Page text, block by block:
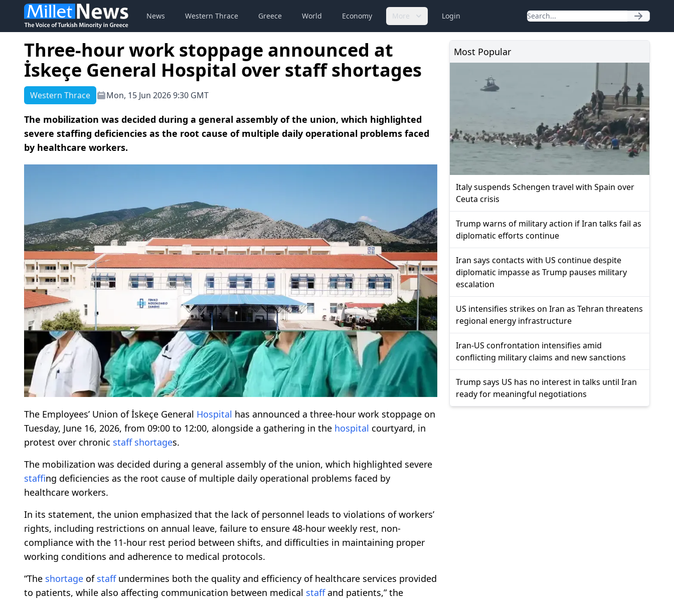
News Western Thrace Greece World Economy More Login
Three-hour work stoppage announced at
İskeçe General Hospital over staff shortages
Western Thrace Mon, 15 Jun 2026 9:30 GMT
The mobilization was decided during a general assembly of the union, which highlighted
severe staffing deficiencies as the root cause of multiple daily operational problems faced
by healthcare workers.
The Employees’ Union of İskeçe General Hospital has announced a three-hour work stoppage on
Tuesday, June 16, 2026, from 09:00 to 12:00, alongside a gathering in the hospital courtyard, in
protest over chronic staff shortages.
The mobilization was decided during a general assembly of the union, which highlighted severe
staffing deficiencies as the root cause of multiple daily operational problems faced by
healthcare workers.
In its statement, the union emphasized that the lack of personnel leads to violations of workers’
rights, including restrictions on annual leave, failure to ensure 48-hour weekly rest, non-
compliance with the 11-hour rest period between shifts, and difficulties in maintaining proper
working conditions and adherence to medical protocols.
“The shortage of staffundermines both the quality and efficiency of healthcare services provided
to patients, while also affecting communication between medical staffand patients,” the
Most Popular
Italy suspends Schengen travel with Spain over
Ceuta crisis
Trump warns of military action if Iran talks fail as
diplomatic efforts continue
Iran says contacts with US continue despite
diplomatic impasse as Trump pauses military
escalation
US intensifies strikes on Iran as Tehran threatens
regional energy infrastructure
Iran-US confrontation intensifies amid
conflicting military claims and new sanctions
Trump says US has no interest in talks until Iran
ready for meaningful negotiations